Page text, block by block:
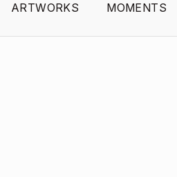
ARTWORKS MOMENTS